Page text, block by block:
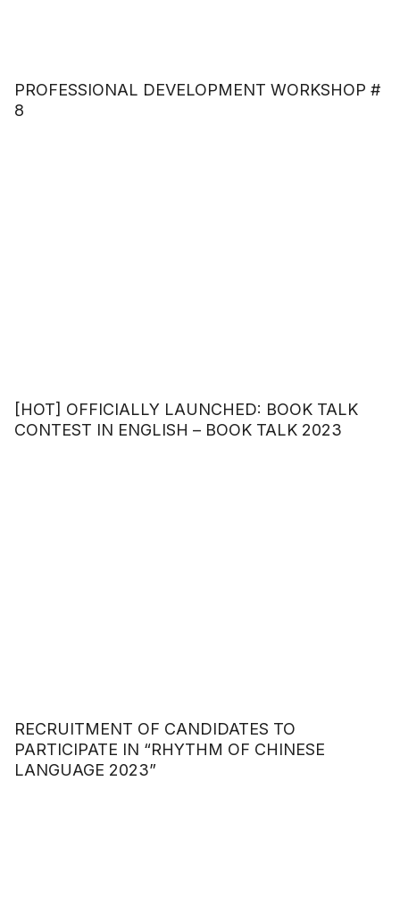
PROFESSIONAL DEVELOPMENT WORKSHOP #
8
[HOT] OFFICIALLY LAUNCHED: BOOK TALK
CONTEST IN ENGLISH – BOOK TALK 2023
RECRUITMENT OF CANDIDATES TO
PARTICIPATE IN “RHYTHM OF CHINESE
LANGUAGE 2023”